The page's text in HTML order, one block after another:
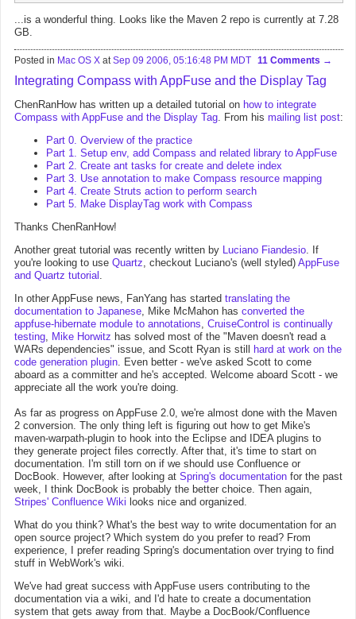
...is a wonderful thing. Looks like the Maven 2 repo is currently at 7.28
GB.
Posted in Mac OS X atSep 09 2006, 05:16:48 PM MDT 11 Comments
Integrating Compass with AppFuse and the Display Tag
ChenRanHow has written up a detailed tutorial on how to integrate
Compass with AppFuse and the Display Tag. From his mailing list post:
Part 0. Overview of the practice
Part 1. Setup env, add Compass and related library to AppFuse
Part 2. Create ant tasks for create and delete index
Part 3. Use annotation to make Compass resource mapping
Part 4. Create Struts action to perform search
Part 5. Make DisplayTag work with Compass
Thanks ChenRanHow!
Another great tutorial was recently written by Luciano Fiandesio. If
you're looking to use Quartz, checkout Luciano's (well styled) AppFuse
and Quartz tutorial .
In other AppFuse news, FanYang has started translating the
documentation to Japanese, Mike McMahon has converted the
appfuse-hibernate module to annotations, CruiseControl is continually
testing, Mike Horwitz has solved most of the "Maven doesn't read a
WARs dependencies" issue, and Scott Ryan is still
hard at work on the
code generation plugin. Even better - we've asked Scott to come
aboard as a committer and he's accepted. Welcome aboard Scott - we
appreciate all the work you're doing.
As far as progress on AppFuse 2.0, we're almost done with the Maven
2 conversion. The only thing left is figuring out how to get Mike's
maven-warpath-plugin to hook into the Eclipse and IDEA plugins to
they generate project files correctly. After that, it's time to start on
documentation. I'm still torn on if we should use Confluence or
DocBook. However, after looking at Spring's documentation for the past
week, I think DocBook is probably the better choice. Then again,
Stripes' Confluence Wiki looks nice and organized.
What do you think? What's the best way to write documentation for an
open source project? Which system do you prefer to read? From
experience, I prefer reading Spring's documentation over trying to find
stuff in WebWork's wiki.
We've had great success with AppFuse users contributing to the
documentation via a wiki, and I'd hate to create a documentation
system that gets away from that. Maybe a DocBook/Confluence